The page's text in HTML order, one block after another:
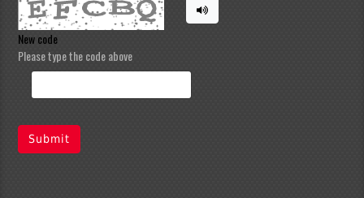
New code
Please type the code above
Submit